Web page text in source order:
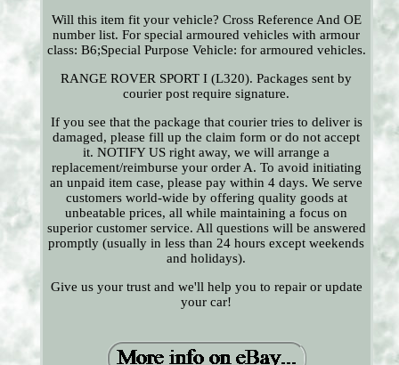
Will this item fit your vehicle? Cross Reference And OE
number list. For special armoured vehicles with armour
class: B6;Special Purpose Vehicle: for armoured vehicles.
RANGE ROVER SPORT I (L320). Packages sent by
courier post require signature.
If you see that the package that courier tries to deliver is
damaged, please fill up the claim form or do not accept
it. NOTIFY US right away, we will arrange a
replacement/reimburse your order A. To avoid initiating
an unpaid item case, please pay within 4 days. We serve
customers world-wide by offering quality goods at
unbeatable prices, all while maintaining a focus on
superior customer service. All questions will be answered
promptly (usually in less than 24 hours except weekends
and holidays).
Give us your trust and we'll help you to repair or update
your car!